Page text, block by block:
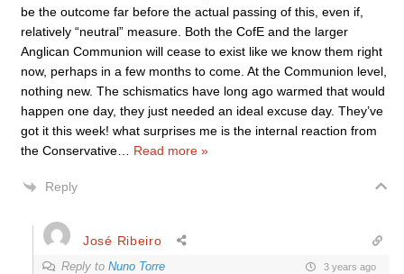
be the outcome far before the actual passing of this, even if,
relatively “neutral” measure. Both the CofE and the larger
Anglican Communion will cease to exist like we know them right
now, perhaps in a few months to come. At the Communion level,
nothing new. The schismatics have long ago warmed that would
happen one day, they just needed an ideal excuse day. They’ve
got it this week! what surprises me is the internal reaction from
the Conservative
Read more »
Reply
José Ribeiro
Reply to Nuno Torre 3 years ago